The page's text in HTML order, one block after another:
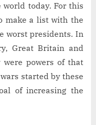
today. For this
make a list with the
worst presidents. In
Great Britain and
powers of that
started by these
of increasing the